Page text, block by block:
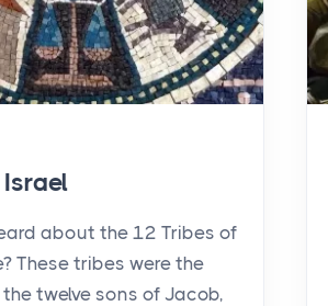
about the 12 Tribes of
These tribes were the
twelve sons of Jacob,